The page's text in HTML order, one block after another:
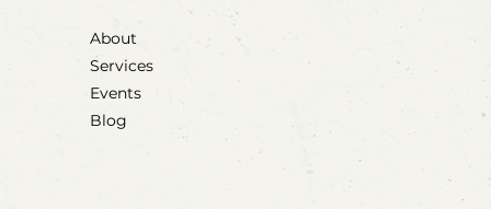
About
Services
Events
Blog